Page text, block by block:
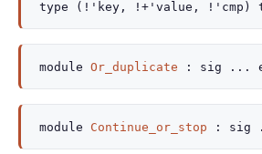
type (!'key, !+'value, !'cmp)
module Or_duplicate : sig ...
module Continue_or_stop : sig